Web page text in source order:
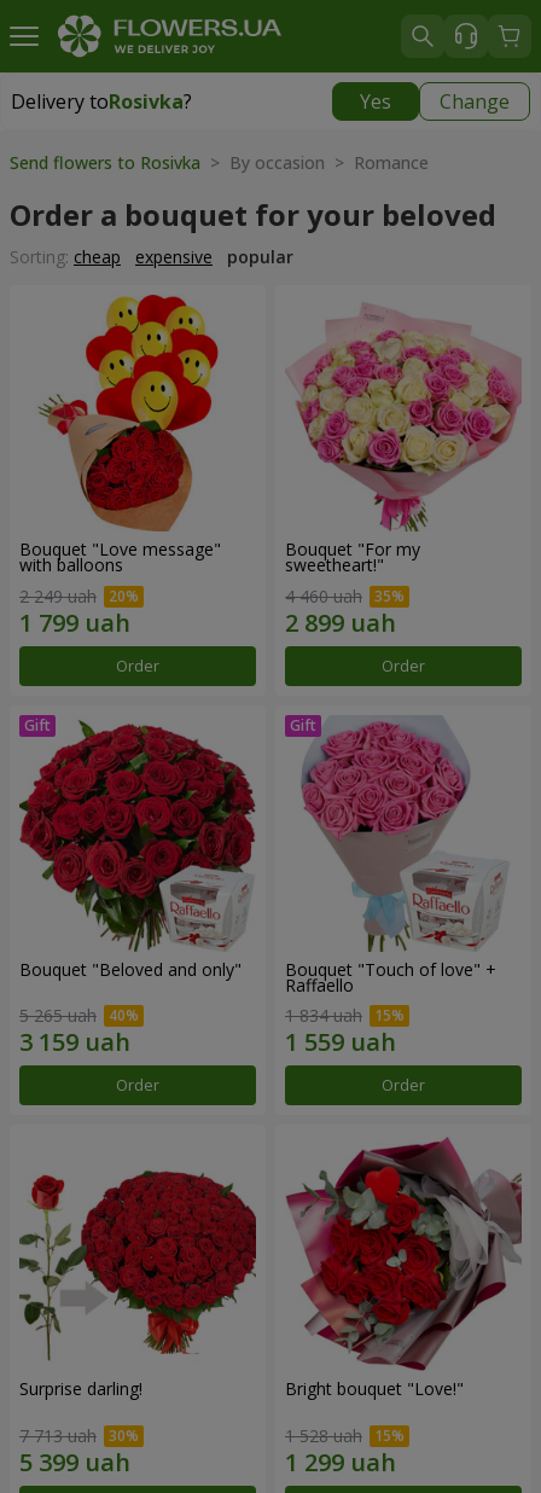
Delivery toRosivka? Yes Change
Delivery toRosivka
Send flowers to Rosivka > By occasion > Romance
Order a bouquet for your beloved
Sorting: cheap expensive popular
Bouquet "Love message"
with balloons
2 249 uah
Order
Bouquet "For my
sweetheart!"
4 460 uah
Order
Bouquet "Beloved and only"
5 265 uah
Order
Bouquet "Touch of love" +
Raffaello
1 834 uah
Order
Surprise darling!
7 713 uah
Bright bouquet "Love!"
1 528 uah